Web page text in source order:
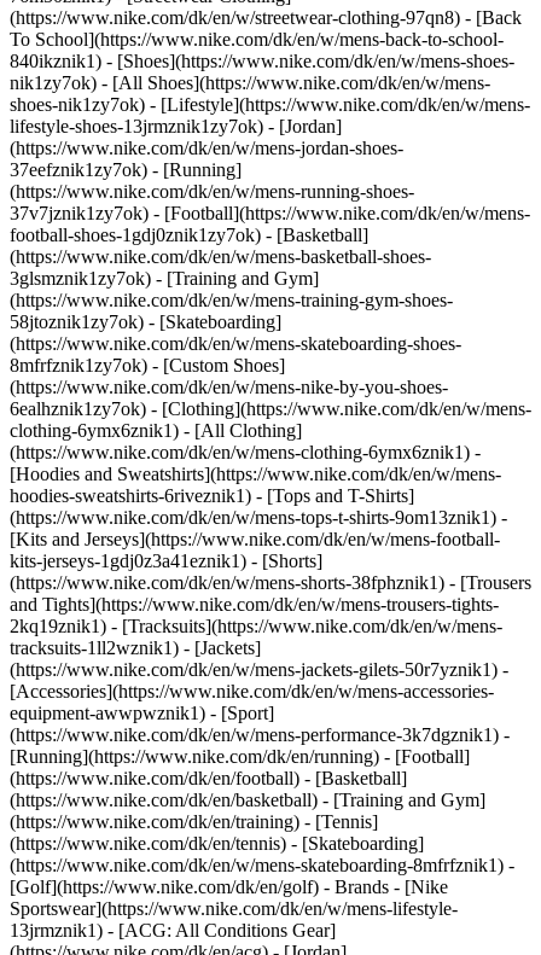
(https://www.nike.com/dk/en/w/streetwear-clothing-97qn8) - [Back
To School](https://www.nike.com/dk/en/w/mens-back-to-school-
840ikznik1) - [Shoes](https://www.nike.com/dk/en/w/mens-shoes-
nik1zy7ok) - [All Shoes](https://www.nike.com/dk/en/w/mens-
shoes-nik1zy7ok) - [Lifestyle](https://www.nike.com/dk/en/w/mens-
lifestyle-shoes-13jrmznik1zy7ok) - [Jordan]
(https://www.nike.com/dk/en/w/mens-jordan-shoes-
37eefznik1zy7ok) - [Running]
(https://www.nike.com/dk/en/w/mens-running-shoes-
37v7jznik1zy7ok) - [Football](https://www.nike.com/dk/en/w/mens-
football-shoes-1gdj0znik1zy7ok) - [Basketball]
(https://www.nike.com/dk/en/w/mens-basketball-shoes-
3glsmznik1zy7ok) - [Training and Gym]
(https://www.nike.com/dk/en/w/mens-training-gym-shoes-
58jtoznik1zy7ok) - [Skateboarding]
(https://www.nike.com/dk/en/w/mens-skateboarding-shoes-
8mfrfznik1zy7ok) - [Custom Shoes]
(https://www.nike.com/dk/en/w/mens-nike-by-you-shoes-
6ealhznik1zy7ok) - [Clothing](https://www.nike.com/dk/en/w/mens-
clothing-6ymx6znik1) - [All Clothing]
(https://www.nike.com/dk/en/w/mens-clothing-6ymx6znik1) -
[Hoodies and Sweatshirts](https://www.nike.com/dk/en/w/mens-
hoodies-sweatshirts-6riveznik1) - [Tops and T-Shirts]
(https://www.nike.com/dk/en/w/mens-tops-t-shirts-9om13znik1) -
[Kits and Jerseys](https://www.nike.com/dk/en/w/mens-football-
kits-jerseys-1gdj0z3a41eznik1) - [Shorts]
(https://www.nike.com/dk/en/w/mens-shorts-38fphznik1) - [Trousers
and Tights](https://www.nike.com/dk/en/w/mens-trousers-tights-
2kq19znik1) - [Tracksuits](https://www.nike.com/dk/en/w/mens-
tracksuits-1ll2wznik1) - [Jackets]
(https://www.nike.com/dk/en/w/mens-jackets-gilets-50r7yznik1) -
[Accessories](https://www.nike.com/dk/en/w/mens-accessories-
equipment-awwpwznik1) - [Sport]
(https://www.nike.com/dk/en/w/mens-performance-3k7dgznik1) -
[Running](https://www.nike.com/dk/en/running) - [Football]
(https://www.nike.com/dk/en/football) - [Basketball]
(https://www.nike.com/dk/en/basketball) - [Training and Gym]
(https://www.nike.com/dk/en/training) - [Tennis]
(https://www.nike.com/dk/en/tennis) - [Skateboarding]
(https://www.nike.com/dk/en/w/mens-skateboarding-8mfrfznik1) -
[Golf](https://www.nike.com/dk/en/golf) - Brands - [Nike
Sportswear](https://www.nike.com/dk/en/w/mens-lifestyle-
13jrmznik1) - [ACG: All Conditions Gear]